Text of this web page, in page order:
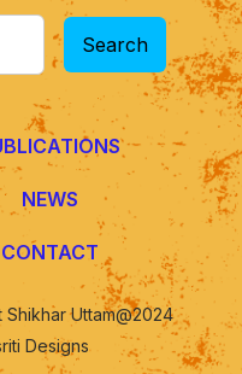
NEWS
CONTACT
Uttam@2024
Designs